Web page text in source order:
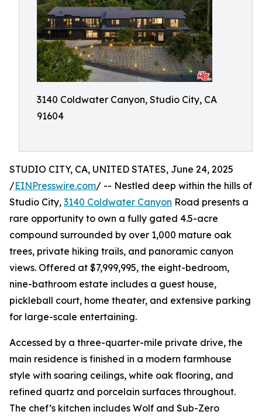
3140 Coldwater Canyon, Studio City, CA
91604
STUDIO CITY, CA, UNITED STATES, June 24, 2025
/EINPresswire.com/ -- Nestled deep within the hills of
Studio City, 3140 Coldwater Canyon Road presents a
rare opportunity to own a fully gated 4.5-acre
compound surrounded by over 1,000 mature oak
trees, private hiking trails, and panoramic canyon
views. Offered at $7,999,995, the eight-bedroom,
nine-bathroom estate includes a guest house,
pickleball court, home theater, and extensive parking
for large-scale entertaining.
Accessed by a three-quarter-mile private drive, the
main residence is finished in a modern farmhouse
style with soaring ceilings, white oak flooring, and
refined quartz and porcelain surfaces throughout.
The chef’s kitchen includes Wolf and Sub-Zero